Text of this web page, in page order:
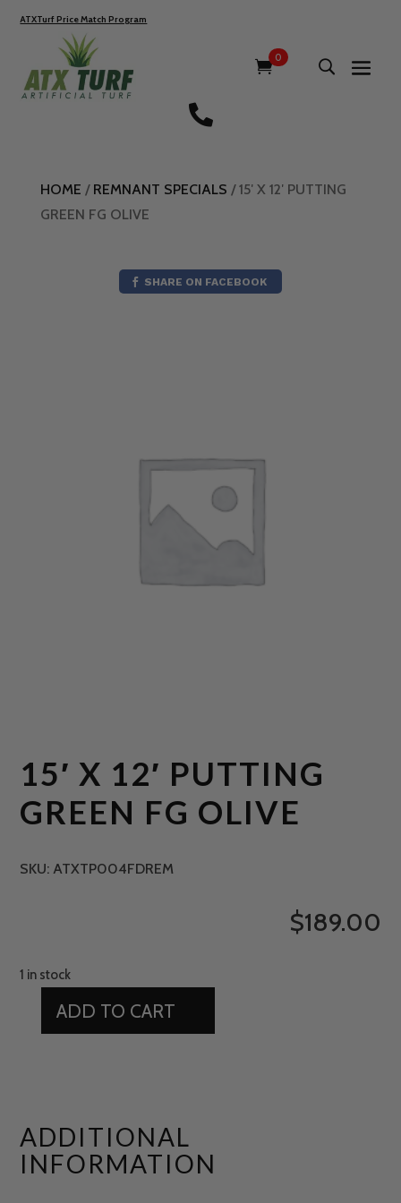
ATXTurf Price Match Program
0

HOME / REMNANT SPECIALS / 15′ X 12′ PUTTING
GREEN FG OLIVE
SHARE ON FACEBOOK
15′ X 12′ PUTTING
GREEN FG OLIVE
SKU:ATXTP004FDREM
$189.00
1 in stock
GREEN
FG
OLIVE
ADD TO CART
ADDITIONAL
INFORMATION